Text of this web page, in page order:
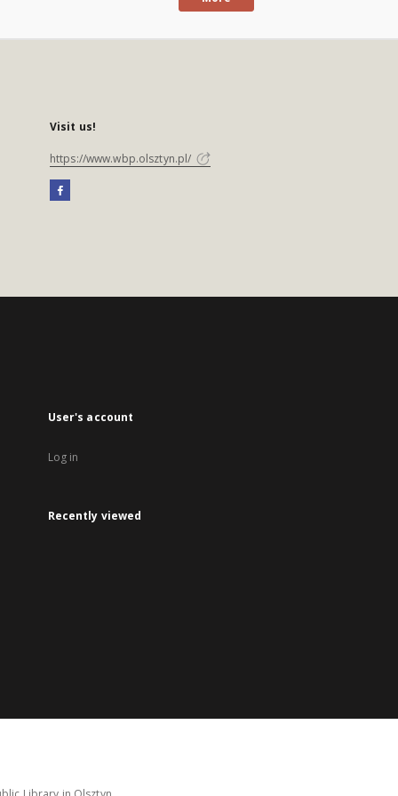
Visit us!
https://www.wbp.olsztyn.pl/
User's account
Log in
Recently viewed